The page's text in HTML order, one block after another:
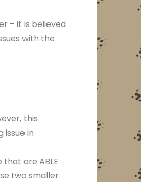
– it is believed
with the
this
issue in
are ABLE
two smaller